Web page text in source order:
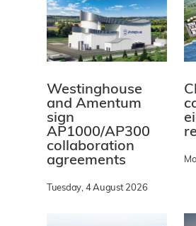
Westinghouse
and Amentum
sign
AP1000/AP300
collaboration
agreements
Tuesday, 4 August 2026